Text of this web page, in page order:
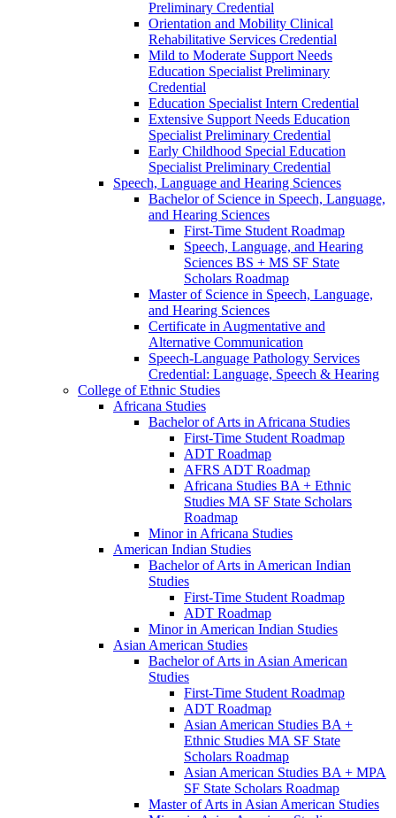
Preliminary Credential
Orientation and Mobility Clinical
Rehabilitative Services Credential
Mild to Moderate Support Needs
Education Specialist Preliminary
Credential
Education Specialist Intern Credential
Extensive Support Needs Education
Specialist Preliminary Credential
Early Childhood Special Education
Specialist Preliminary Credential
Speech, Language and Hearing Sciences
Bachelor of Science in Speech, Language,
and Hearing Sciences
First-​Time Student Roadmap
Speech, Language, and Hearing
Sciences BS + MS SF State
Scholars Roadmap
Master of Science in Speech, Language,
and Hearing Sciences
Certificate in Augmentative and
Alternative Communication
Speech-​Language Pathology Services
Credential: Language, Speech &​ Hearing
College of Ethnic Studies
Africana Studies
Bachelor of Arts in Africana Studies
First-​Time Student Roadmap
ADT Roadmap
AFRS ADT Roadmap
Africana Studies BA + Ethnic
Studies MA SF State Scholars
Roadmap
Minor in Africana Studies
American Indian Studies
Bachelor of Arts in American Indian
Studies
First-​Time Student Roadmap
ADT Roadmap
Minor in American Indian Studies
Asian American Studies
Bachelor of Arts in Asian American
Studies
First-​Time Student Roadmap
ADT Roadmap
Asian American Studies BA +
Ethnic Studies MA SF State
Scholars Roadmap
Asian American Studies BA + MPA
SF State Scholars Roadmap
Master of Arts in Asian American Studies